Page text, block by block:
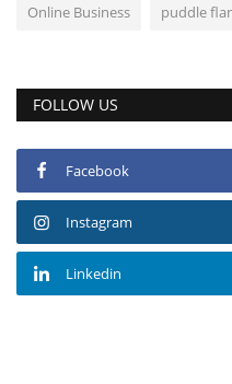
Online Business puddle
FOLLOW US
Facebook
Instagram
Linkedin